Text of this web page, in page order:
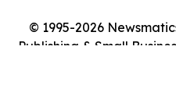
© 1995-2026
Publishing & Small